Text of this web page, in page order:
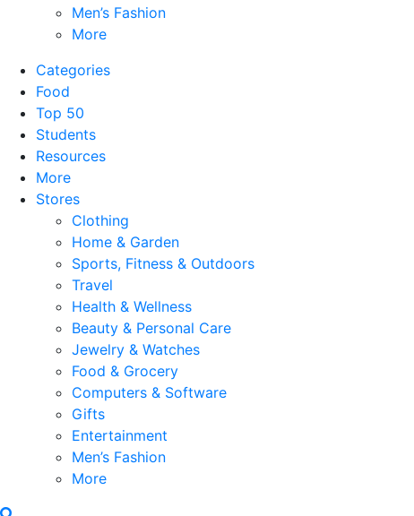
Men’s Fashion
More
Categories
Food
Top 50
Students
Resources
More
Stores
Clothing
Home & Garden
Sports, Fitness & Outdoors
Travel
Health & Wellness
Beauty & Personal Care
Jewelry & Watches
Food & Grocery
Computers & Software
Gifts
Entertainment
Men’s Fashion
More